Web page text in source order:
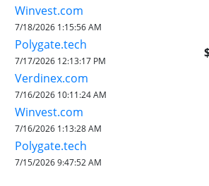
Winvest.com
7/18/2026 1:15:56 AM
Polygate.tech
7/17/2026 12:13:17 PM
Verdinex.com
7/16/2026 10:11:24 AM
Winvest.com
7/16/2026 1:13:28 AM
Polygate.tech
7/15/2026 9:47:52 AM